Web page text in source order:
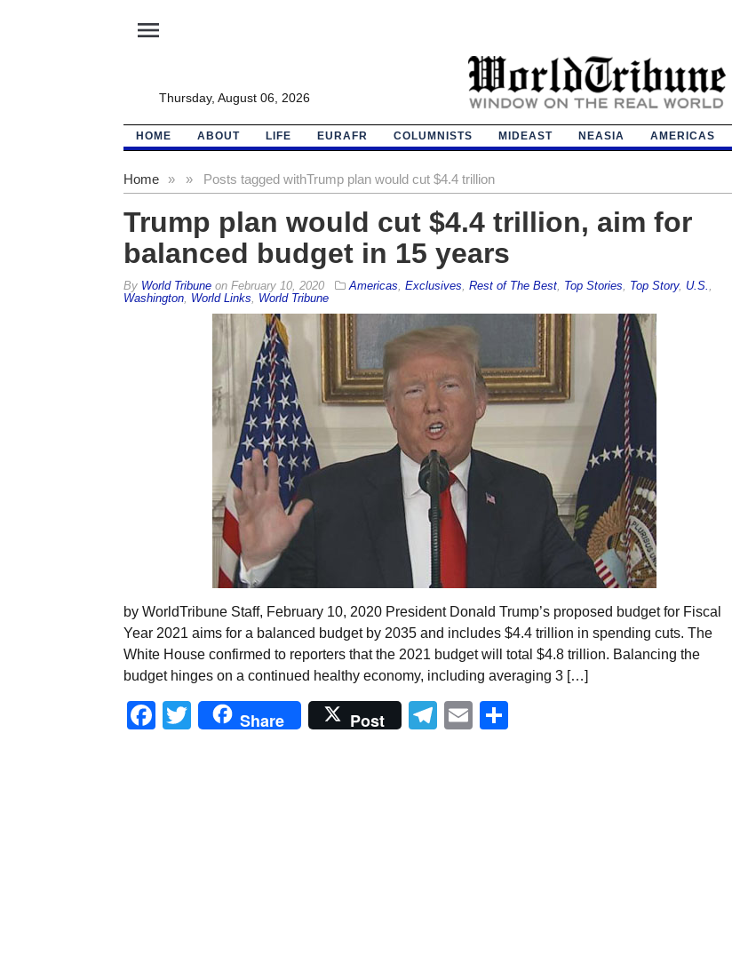
menu
Thursday, August 06, 2026
HOME ABOUT LIFE EURAFR COLUMNISTS MIDEAST NEASIA AMERICAS
Home » Posts tagged with
» Trump plan would cut $4.4 trillion
Trump plan would cut $4.4 trillion, aim for
balanced budget in 15 years
By World Tribuneon February 10, 2020 Americas Exclusives Rest of The Best, Top Stories Top Story, U.S.
Washington, World Links World Tribune
by WorldTribune Staff, February 10, 2020 President Donald Trump’s proposed budget for Fiscal
Year 2021 aims for a balanced budget by 2035 and includes $4.4 trillion in spending cuts. The
White House confirmed to reporters that the 2021 budget will total $4.8 trillion. Balancing the
budget hinges on a continued healthy economy, including averaging 3 […]
Facebook
Twitter
Share Post Telegram
Email